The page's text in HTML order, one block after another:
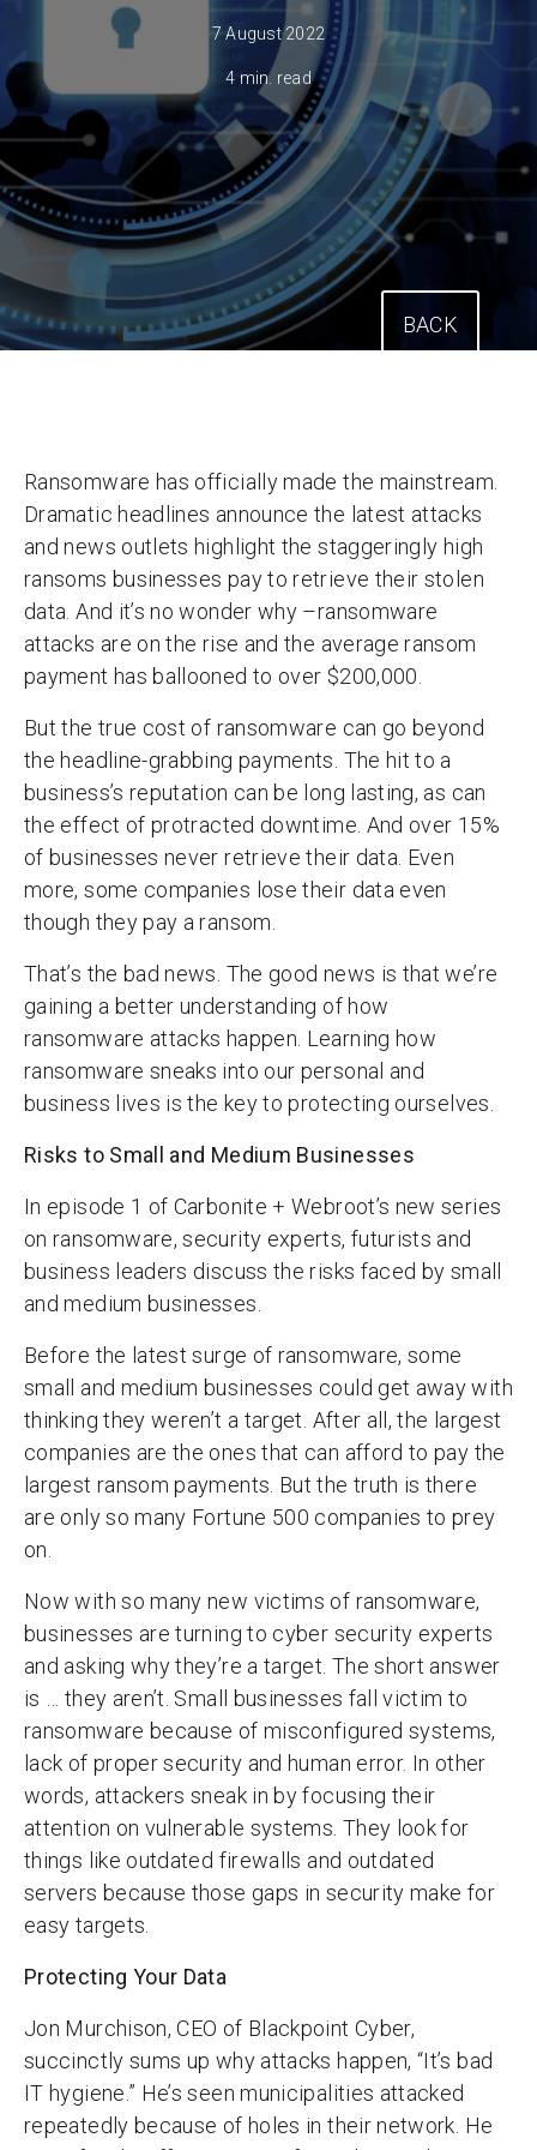
7 August 2022
4 min. read
BACK
Ransomware has officially made the mainstream.
Dramatic headlines announce the latest attacks
and news outlets highlight the staggeringly high
ransoms businesses pay to retrieve their stolen
data. And it’s no wonder why –ransomware
attacks are on the rise and the average ransom
payment has ballooned to over $200,000.
But the true cost of ransomware can go beyond
the headline-grabbing payments. The hit to a
business’s reputation can be long lasting, as can
the effect of protracted downtime. And over 15%
of businesses never retrieve their data. Even
more, some companies lose their data even
though they pay a ransom.
That’s the bad news. The good news is that we’re
gaining a better understanding of how
ransomware attacks happen. Learning how
ransomware sneaks into our personal and
business lives is the key to protecting ourselves.
Risks to Small and Medium Businesses
In episode 1 of Carbonite + Webroot’s new series
on ransomware, security experts, futurists and
business leaders discuss the risks faced by small
and medium businesses.
Before the latest surge of ransomware, some
small and medium businesses could get away with
thinking they weren’t a target. After all, the largest
companies are the ones that can afford to pay the
largest ransom payments. But the truth is there
are only so many Fortune 500 companies to prey
on.
Now with so many new victims of ransomware,
businesses are turning to cyber security experts
and asking why they’re a target. The short answer
is … they aren’t. Small businesses fall victim to
ransomware because of misconfigured systems,
lack of proper security and human error. In other
words, attackers sneak in by focusing their
attention on vulnerable systems. They look for
things like outdated firewalls and outdated
servers because those gaps in security make for
easy targets.
Protecting Your Data
Jon Murchison, CEO of Blackpoint Cyber,
succinctly sums up why attacks happen, “It’s bad
IT hygiene.” He’s seen municipalities attacked
repeatedly because of holes in their network. He